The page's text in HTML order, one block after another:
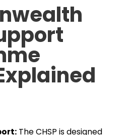
The CHSP is designed